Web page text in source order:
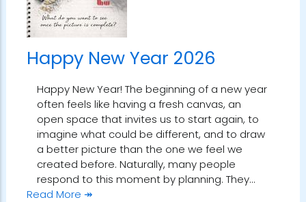
Happy New Year 2026
Happy New Year! The beginning of a new year
often feels like having a fresh canvas, an
open space that invites us to start again, to
imagine what could be different, and to draw
a better picture than the one we feel we
created before. Naturally, many people
respond to this moment by planning. They…
Read More ↠